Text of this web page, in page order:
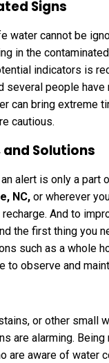
Signs
water cannot be
in the
indicators is
several people
can bring
cautious.
Solutions
alert is only a
NC, or wherever
And to
the first thing you
such as a whole
to observe and
or other small
are alarming.
are aware of water